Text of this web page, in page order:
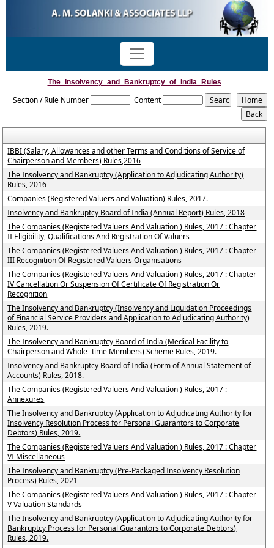
The_Insolvency_and_Bankruptcy_of_India_Rules
Section / Rule Number Content
IBBI (Salary, Allowances and other Terms and Conditions of Service of
Chairperson and Members) Rules,2016
The Insolvency and Bankruptcy (Application to Adjudicating Authority)
Rules, 2016
Companies (Registered Valuers and Valuation) Rules, 2017.
Insolvency and Bankruptcy Board of India (Annual Report) Rules, 2018
The Companies (Registered Valuers And Valuation ) Rules, 2017 : Chapter
II Eligibility, Qualifications And Registration Of Valuers
The Companies (Registered Valuers And Valuation ) Rules, 2017 : Chapter
III Recognition Of Registered Valuers Organisations
The Companies (Registered Valuers And Valuation ) Rules, 2017 : Chapter
IV Cancellation Or Suspension Of Certificate Of Registration Or
Recognition
The Insolvency and Bankruptcy (Insolvency and Liquidation Proceedings
of Financial Service Providers and Application to Adjudicating Authority)
Rules, 2019.
The Insolvency and Bankruptcy Board of India (Medical Facility to
Chairperson and Whole -time Members) Scheme Rules, 2019.
Insolvency and Bankruptcy Board of India (Form of Annual Statement of
Accounts) Rules, 2018.
The Companies (Registered Valuers And Valuation ) Rules, 2017 :
Annexures
The Insolvency and Bankruptcy (Application to Adjudicating Authority for
Insolvency Resolution Process for Personal Guarantors to Corporate
Debtors) Rules, 2019.
The Companies (Registered Valuers And Valuation ) Rules, 2017 : Chapter
VI Miscellaneous
The Insolvency and Bankruptcy (Pre-Packaged Insolvency Resolution
Process) Rules, 2021
The Companies (Registered Valuers And Valuation ) Rules, 2017 : Chapter
V Valuation Standards
The Insolvency and Bankruptcy (Application to Adjudicating Authority for
Bankruptcy Process for Personal Guarantors to Corporate Debtors)
Rules, 2019.